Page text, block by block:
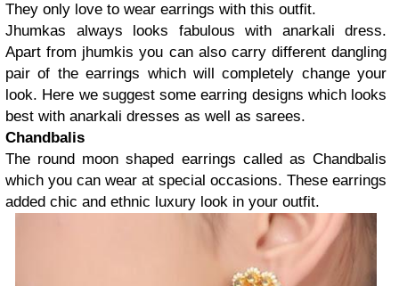
They only love to wear earrings with this outfit.
Jhumkas always looks fabulous with anarkali dress.
Apart from jhumkis you can also carry different dangling
pair of the earrings which will completely change your
look. Here we suggest some earring designs which looks
best with anarkali dresses as well as sarees.
Chandbalis
The round moon shaped earrings called as Chandbalis
which you can wear at special occasions. These earrings
added chic and ethnic luxury look in your outfit.